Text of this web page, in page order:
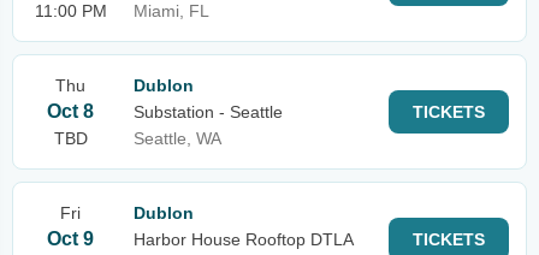
11:00 PM
Miami, FL
Thu
Oct 8
TBD
Dublon
Substation - Seattle
Seattle, WA
TICKETS
Fri
Oct 9
Dublon
Harbor House Rooftop DTLA
TICKETS